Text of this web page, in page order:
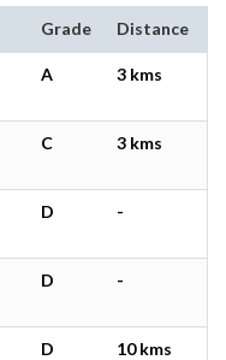
Grade Distance
A 3 kms
C 3 kms
D -
D -
D 10 kms